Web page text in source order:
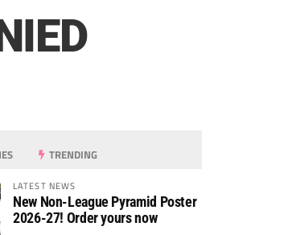
TRENDING
LATEST NEWS
New Non-League Pyramid Poster
2026-27! Order yours now